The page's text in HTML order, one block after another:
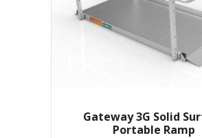
Gateway 3G Solid
Portable Ramp